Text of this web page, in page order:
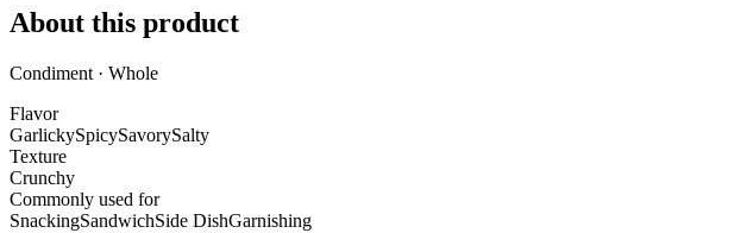
About this product
Condiment · Whole
Flavor
GarlickySpicySavorySalty
Texture
Crunchy
Commonly used for
SnackingSandwichSide DishGarnishing